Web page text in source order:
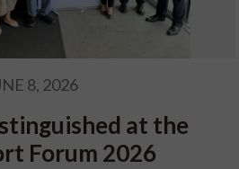
8, 2026
at the
Forum 2026